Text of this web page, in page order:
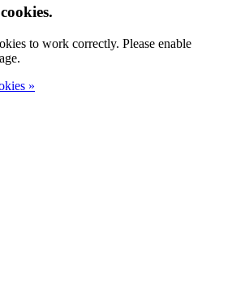
to work correctly. Please enable
»